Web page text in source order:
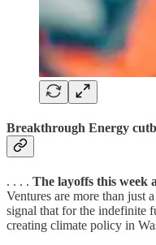
Breakthrough Energy
. . . . The layoffs this week
Ventures are more than just
signal that for the indefinite
creating climate policy in